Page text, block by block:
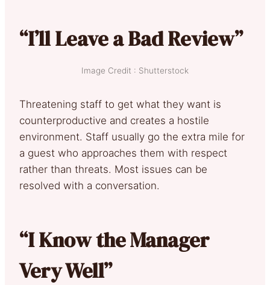
“I’ll Leave a Bad Review”
Image Credit : Shutterstock
Threatening staff to get what they want is
counterproductive and creates a hostile
environment. Staff usually go the extra mile for
a guest who approaches them with respect
rather than threats. Most issues can be
resolved with a conversation.
“I Know the Manager
Very Well”